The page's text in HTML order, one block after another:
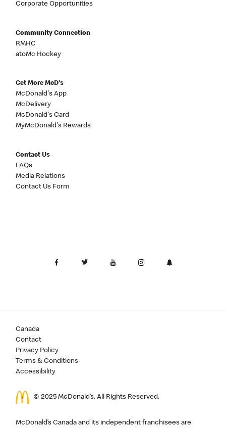
Corporate Opportunities
Community Connection
RMHC
atoMc Hockey
Get More McD's
McDonald's App
McDelivery
McDonald's Card
MyMcDonald's Rewards
Contact Us
FAQs
Media Relations
Contact Us Form
Canada
Contact
Privacy Policy
Terms & Conditions
Accessibility
© 2025 McDonald’s. All Rights Reserved.
McDonald’s Canada and its independent franchisees are